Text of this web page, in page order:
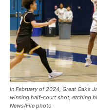
In February of 2024, Great Oak’s
winning half-court shot, etching
News/File photo